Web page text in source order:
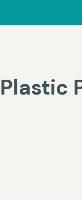
Plastic